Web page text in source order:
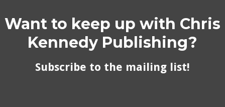
Want to keep up with Chris
Kennedy Publishing?
Subscribe to the mailing list!